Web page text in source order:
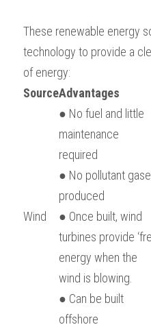
BUSINESS
COMPUTER SCIENCE
CHINESE
ENGLISH
SPANISH
IBDP IA / EE
IBDP TOK
ONLINE TUTORIAL
IBDP CHINESE
IBDP
IBDP BIOLOGY
GCE A-LEVEL
GCE A-LEVEL
GCE A-LEVEL
IBMYP ENGLISH
IBMYP CHINESE
IBMYP
IGCSE & GCSE
IGCSE & GCSE
IGCSE & GCSE
IGCSE & GCSE
IGCSE & GCSE
HKDSE Tuition
HKDSE
HKDSE BIOLOGY
HKDSE PHYSICS
HKDSE ENGLISH
BMAT
UKCAT / UCAT
LNAT
TMUA (Cambridge)
A-LEVEL STUDENT
IGCSE STUDENT
GCSE STUDENT
HKDSE STUDENT
OUR STORIES
Search
These renewable energy
technology to provide a
of energy:
SourceAdvantages
Wind
● No fuel and little
maintenance
required
● No pollutant
produced
● Once built, wind
turbines provide
energy when the
wind is blowing.
● Can be built
offshore